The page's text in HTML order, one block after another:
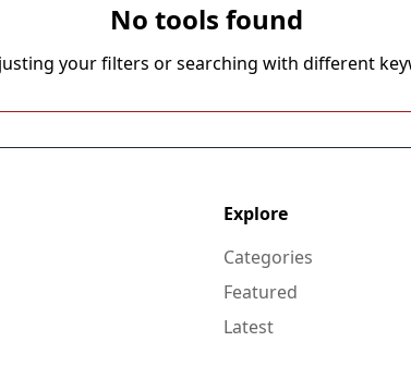
No tools found
your filters or searching with different
Explore
Categories
Featured
Latest